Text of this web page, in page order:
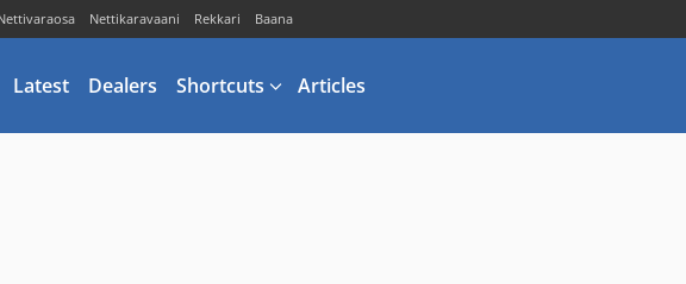
Nettikaravaani Rekkari Baana
Latest Dealers Shortcuts Articles